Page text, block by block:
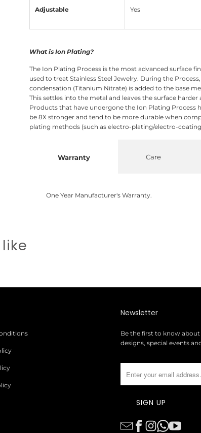
Adjustable Yes
What is Ion Plating?
The Ion Plating Process is the most advanced surface
used to treat Stainless Steel Jewelry. During the
condensation (Titanium Nitrate) is added to the base
This settles into the metal and leaves the surface harder
Products that have undergone the Ion Plating Process
be 8X stronger and tend to be more durable when
plating methods (such as electro-plating/electro-
Warranty
One Year Manufacturer's Warranty.
Care
Newsletter
Be the first to know
designs, special events